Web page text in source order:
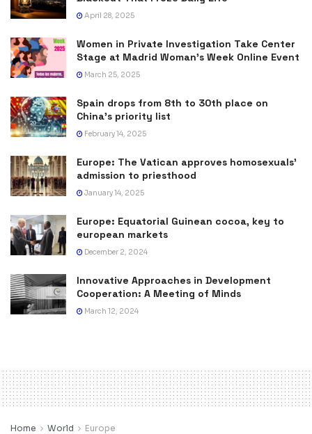
April 28, 2025
Women in Private Investigation Take Center
Stage at Madrid Woman’s Week Online Event
March 25, 2025
Spain drops from 8th to 30th place on
China’s priority list
February 14, 2025
Europe: The Vatican approves homosexuals’
admission to priesthood
January 14, 2025
Europe: Equatorial Guinean cocoa, key to
european markets
December 2, 2024
Innovative Approaches in Development
Cooperation: A Meeting of Minds
March 12, 2024
Home World Europe